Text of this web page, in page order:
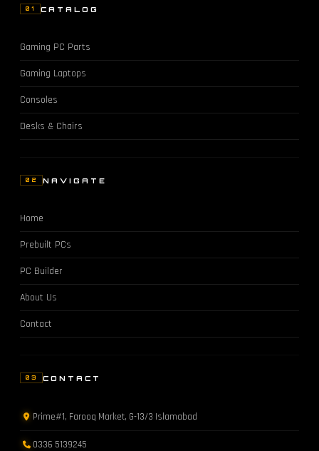
01 CATALOG
Gaming PC Parts
Gaming Laptops
Consoles
Desks & Chairs
02 NAVIGATE
Home
Prebuilt PCs
PC Builder
About Us
Contact
03 CONTACT
Prime#1, Farooq Market, G-13/3 Islamabad
0336 5139245